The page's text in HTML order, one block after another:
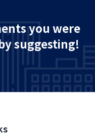
you were
suggesting!